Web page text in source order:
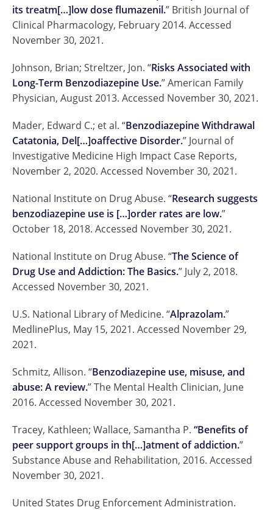
its treatm[…]low dose flumazenil.” British Journal of
Clinical Pharmacology, February 2014. Accessed
November 30, 2021.
Johnson, Brian; Streltzer, Jon. “Risks Associated with
Long-Term Benzodiazepine Use.” American Family
Physician, August 2013. Accessed November 30, 2021.
Mader, Edward C.; et al. “Benzodiazepine Withdrawal
Catatonia, Del[…]oaffective Disorder.” Journal of
Investigative Medicine High Impact Case Reports,
November 2, 2020. Accessed November 30, 2021.
National Institute on Drug Abuse. “Research suggests
benzodiazepine use is […]order rates are low.”
October 18, 2018. Accessed November 30, 2021.
National Institute on Drug Abuse. “The Science of
Drug Use and Addiction: The Basics.” July 2, 2018.
Accessed November 30, 2021.
U.S. National Library of Medicine. “Alprazolam.”
MedlinePlus, May 15, 2021. Accessed November 29,
2021.
Schmitz, Allison. “Benzodiazepine use, misuse, and
abuse: A review.” The Mental Health Clinician, June
2016. Accessed November 30, 2021.
Tracey, Kathleen; Wallace, Samantha P. “Benefits of
peer support groups in th[…]atment of addiction.”
Substance Abuse and Rehabilitation, 2016. Accessed
November 30, 2021.
United States Drug Enforcement Administration.